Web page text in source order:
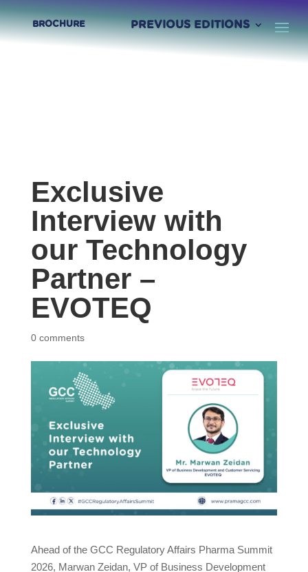
BROCHURE PREVIOUS EDITIONS
Exclusive
Interview with
our Technology
Partner –
EVOTEQ
0 comments
Ahead of the GCC Regulatory Affairs Pharma Summit
2026, Marwan Zeidan, VP of Business Development